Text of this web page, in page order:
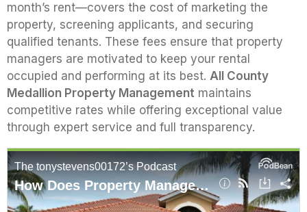
month’s rent—covers the cost of marketing the
property, screening applicants, and securing
qualified tenants. These fees ensure that property
managers are motivated to keep your rental
occupied and performing at its best. All County
Medallion Property Management maintains
competitive rates while offering exceptional value
through expert service and full transparency.